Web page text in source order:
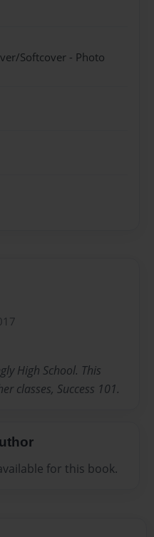
Softcover - Photo
High School. This
classes, Success 101.
for this book.